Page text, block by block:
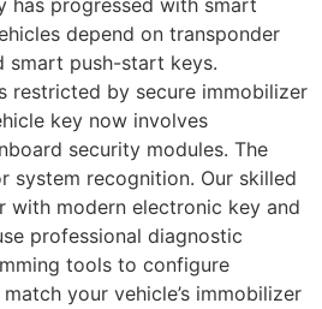
has progressed with smart
depend on transponder
smart push-start keys.
restricted by secure immobilizer
key now involves
security modules. The
system recognition. Our skilled
with modern electronic key and
professional diagnostic
tools to configure
your vehicle’s immobilizer